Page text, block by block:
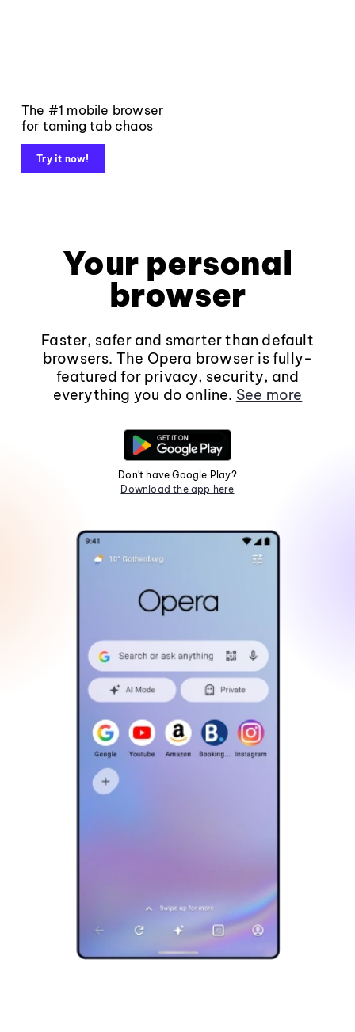
The #1 mobile browser
for taming tab chaos
Try it now!
Your personal
browser
Faster, safer and smarter than default
browsers. The Opera browser is fully-
featured for privacy, security, and
everything you do online. See more
Don't have Google Play?
Download the app here